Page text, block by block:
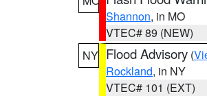
Shannon, in MO
VTEC# 89 (NEW)
NY Flood Advisory (
Rockland, in NY
VTEC# 101 (EXT)